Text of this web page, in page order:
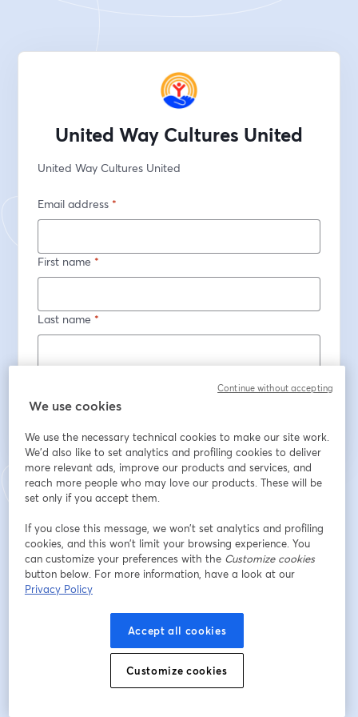
United Way Cultures United
United Way Cultures United
Email address *
First name *
Last name *
Already registered?Join here
By registering, you acknowledge and agree to our
Privacy Policy
We use cookies
We use the necessary technical cookies to make our site work.
We'd also like to set analytics and profiling cookies to deliver
more relevant ads, improve our products and services, and
reach more people who may love our products. These will be
set only if you accept them.
If you close this message, we won’t set analytics and profiling
cookies, and this won’t limit your browsing experience. You
can customize your preferences with the Customize cookies
button below. For more information, have a look at our
Privacy Policy
Accept all cookies
Customize cookies
Continue without accepting